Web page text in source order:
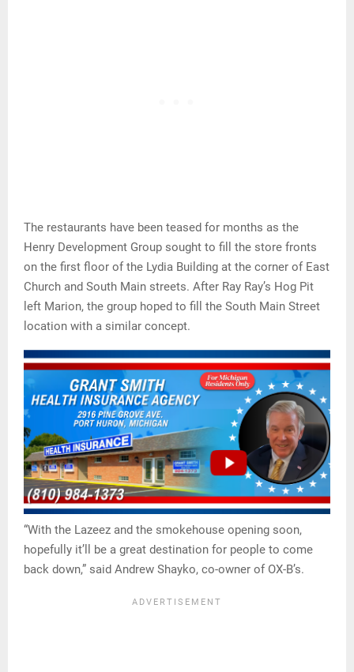
The restaurants have been teased for months as the
Henry Development Group sought to fill the store fronts
on the first floor of the Lydia Building at the corner of East
Church and South Main streets. After Ray Ray’s Hog Pit
left Marion, the group hoped to fill the South Main Street
location with a similar concept.
“With the Lazeez and the smokehouse opening soon,
hopefully it’ll be a great destination for people to come
back down,” said Andrew Shayko, co-owner of OX-B’s.